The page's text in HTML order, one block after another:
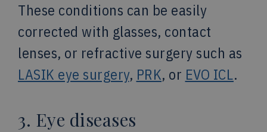
These conditions can be easily
corrected with glasses, contact
lenses, or refractive surgery such as
LASIK eye surgery, PRK, or EVO ICL.
3. Eye diseases